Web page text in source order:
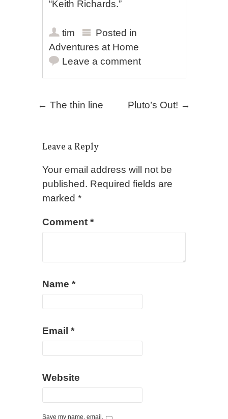
“Keith Richards.”
tim
Posted in
Adventures at Home
Leave a comment
Post navigation
← The thin line Pluto’s Out! →
Leave a Reply
Your email address will not be
published. Required fields are
marked *
Comment *
Name *
Email *
Website
Save my name, email,